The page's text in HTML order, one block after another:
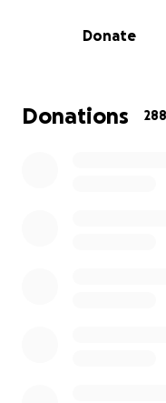
all, Jessica was the
carried with such
wrapped in those
Donate
Donations 288